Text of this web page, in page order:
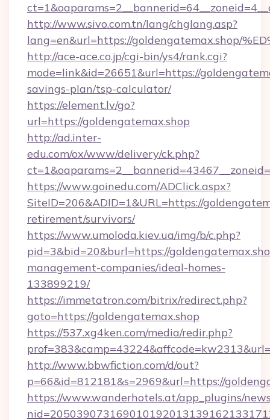
http://www.sivo.com.tn/lang/chglang.asp?
lang=en&url=https://goldengatemax.shop/
http://ace-ace.co.jp/cgi-bin/ys4/rank.cgi?
mode=link&id=26651&url=https://
savings-plan/tsp-calculator/
https://element.lv/go?
url=https://goldengatemax.shop
http://ad.inter-
edu.com/ox/www/delivery/ck.php?
https://www.goinedu.com/ADClick.aspx?
SiteID=206&ADID=1&URL=https://
retirement/survivors/
https://www.umoloda.kiev.ua/img/b/c.php?
pid=3&bid=20&burl=https://
management-companies/ideal-homes-
133899219/
https://immetatron.com/bitrix/redirect.php?
goto=https://goldengatemax.shop
https://537.xg4ken.com/media/redir.php?
http://www.bbwfiction.com/d/out?
p=66&id=812181&s=2969&url=https://
https://www.wanderhotels.at/app_plugins/